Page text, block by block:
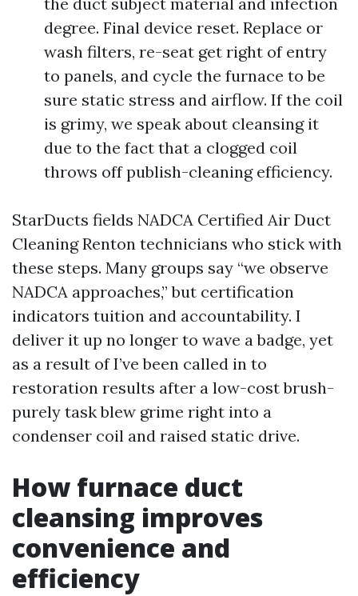
degree. Final device reset. Replace or
wash filters, re-seat get right of entry
to panels, and cycle the furnace to be
sure static stress and airflow. If the coil
is grimy, we speak about cleansing it
due to the fact that a clogged coil
throws off publish-cleaning efficiency.
StarDucts fields NADCA Certified Air Duct
Cleaning Renton technicians who stick with
these steps. Many groups say “we observe
NADCA approaches,” but certification
indicators tuition and accountability. I
deliver it up no longer to wave a badge, yet
as a result of I’ve been called in to
restoration results after a low-cost brush-
purely task blew grime right into a
condenser coil and raised static drive.
How furnace duct
cleansing improves
convenience and
efficiency